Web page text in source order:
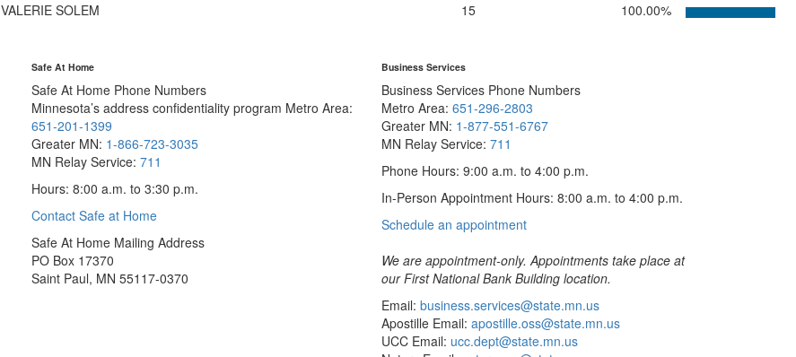
VALERIE SOLEM
15 100.00%
Safe At Home
Safe At Home Phone Numbers
Minnesota’s address confidentiality program Metro Area:
651-201-1399
Greater MN: 1-866-723-3035
MN Relay Service: 711
Hours: 8:00 a.m. to 3:30 p.m.
Contact Safe at Home
Safe At Home Mailing Address
PO Box 17370
Saint Paul, MN 55117-0370
Business Services
Business Services Phone Numbers
Metro Area: 651-296-2803
Greater MN: 1-877-551-6767
MN Relay Service: 711
Phone Hours: 9:00 a.m. to 4:00 p.m.
In-Person Appointment Hours: 8:00 a.m. to 4:00 p.m.
Schedule an appointmentwith
Services
We are appointment-only. Appointments take place at
our First National Bank Building location.
Email: business.services@state.mn.us
Apostille Email: apostille.oss@state.mn.us
UCC Email: ucc.dept@state.mn.us